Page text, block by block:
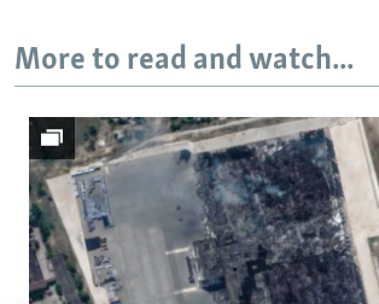
More to read and watch...